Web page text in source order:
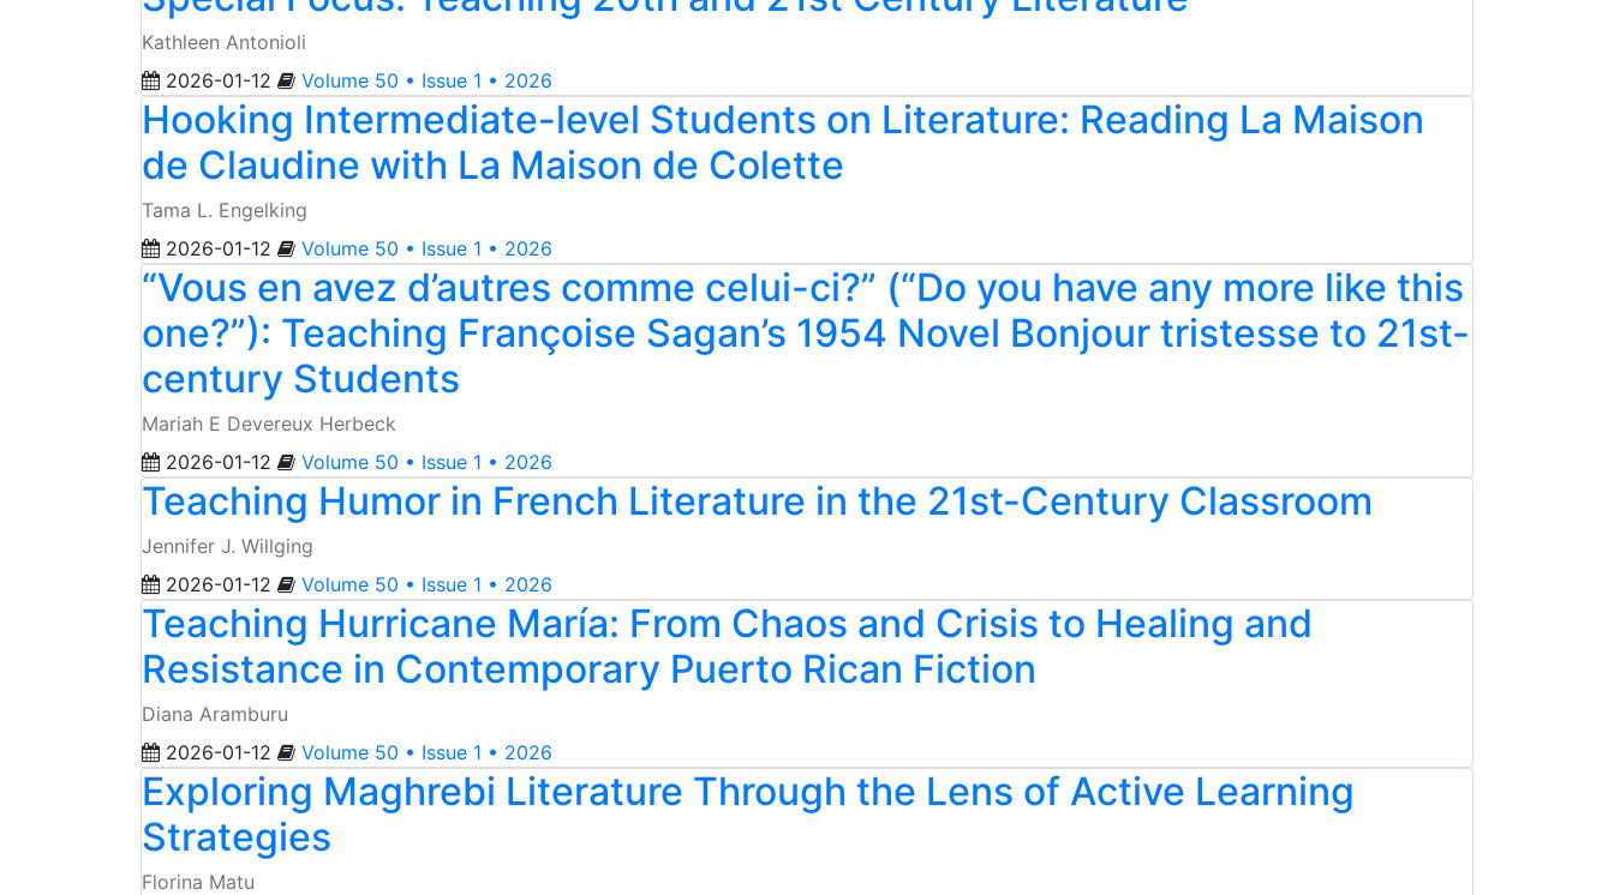
Kathleen Antonioli
2026-01-12
Volume 50 • Issue 1 • 2026
Hooking Intermediate-level Students on Literature: Reading La Maison
de Claudine with La Maison de Colette
Tama L. Engelking
2026-01-12
Volume 50 • Issue 1 • 2026
“Vous en avez d’autres comme celui-ci?” (“Do you have any more like this
one?”): Teaching Françoise Sagan’s 1954 Novel Bonjour tristesse to 21st-
century Students
Mariah E Devereux Herbeck
2026-01-12
Volume 50 • Issue 1 • 2026
Teaching Humor in French Literature in the 21st-Century Classroom
Jennifer J. Willging
2026-01-12
Volume 50 • Issue 1 • 2026
Teaching Hurricane María: From Chaos and Crisis to Healing and
Resistance in Contemporary Puerto Rican Fiction
Diana Aramburu
2026-01-12
Volume 50 • Issue 1 • 2026
Exploring Maghrebi Literature Through the Lens of Active Learning
Strategies
Florina Matu